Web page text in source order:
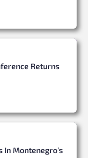
Returns
In Montenegro’s